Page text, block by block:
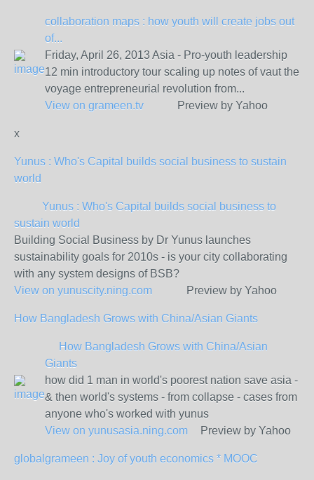
collaboration maps : how youth will create jobs out
of...
Friday, April 26, 2013 Asia - Pro-youth leadership
12 min introductory tour scaling up notes of vaut the
voyage entrepreneurial revolution from...
View on grameen.tv Preview by Yahoo
x
Yunus : Who's Capital builds social business to sustain
world
Yunus : Who's Capital builds social business to
sustain world
Building Social Business by Dr Yunus launches
sustainability goals for 2010s - is your city collaborating
with any system designs of BSB?
View on yunuscity.ning.com Preview by Yahoo
How Bangladesh Grows with China/Asian Giants
How Bangladesh Grows with China/Asian
Giants
how did 1 man in world's poorest nation save asia -
& then world's systems - from collapse - cases from
anyone who's worked with yunus
View on yunusasia.ning.com Preview by Yahoo
globalgrameen : Joy of youth economics * MOOC